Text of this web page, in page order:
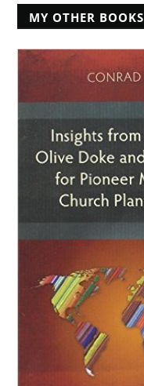
MY OTHER BOOKS